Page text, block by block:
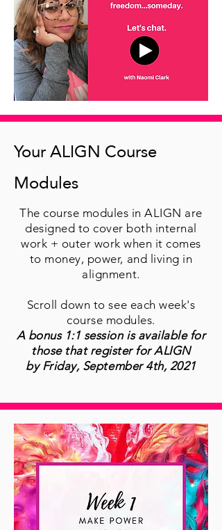
Your ALIGN Course
Modules
The course modules in ALIGN are
designed to cover both internal
work + outer work when it comes
to money, power, and living in
alignment.
Scroll down to see each week's
course modules.
A bonus 1:1 session is available for
those that register for ALIGN
by Friday, September 4th, 2021